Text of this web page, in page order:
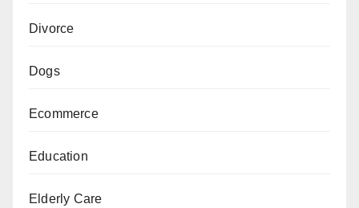
Divorce
Dogs
Ecommerce
Education
Elderly Care